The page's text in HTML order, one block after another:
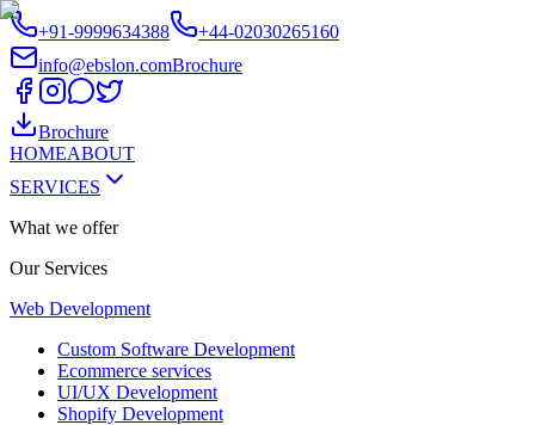
+91-9999634388
+44-02030265160
info@ebslon.comBrochure
Brochure
HOMEABOUT
SERVICES
What we offer
Our Services
Web Development
Custom Software Development
Ecommerce services
UI/UX Development
Shopify Development